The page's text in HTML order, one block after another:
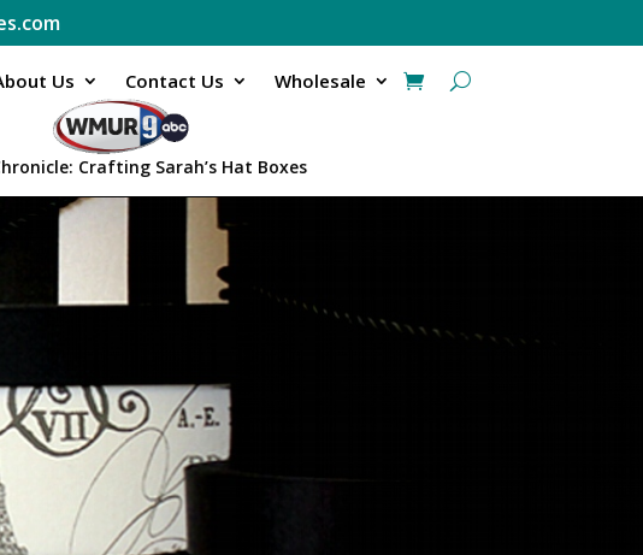
Us Contact Us Wholesale
Crafting Sarah’s Hat Boxes